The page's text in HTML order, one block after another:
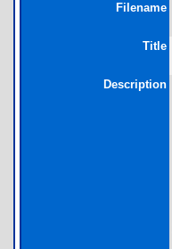
Filename
Title
Description